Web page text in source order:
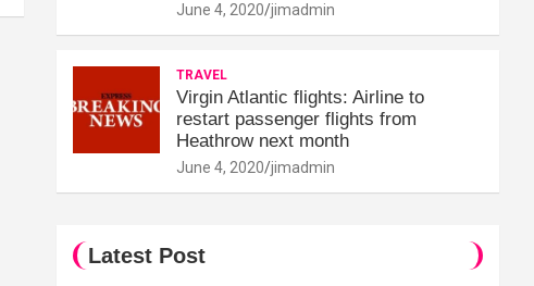
June 4, 2020 jimadmin
TRAVEL
Virgin Atlantic flights: Airline to
restart passenger flights from
Heathrow next month
June 4, 2020 jimadmin
Latest Post